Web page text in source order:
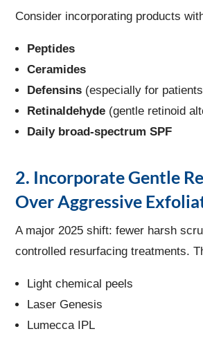
Consider incorporating products
Peptides
Ceramides
Defensins (especially for
Retinaldehyde (gentle retinoid
Daily broad-spectrum SPF
2. Incorporate Gentle
Over Aggressive
A major 2025 shift: fewer harsh
controlled resurfacing treatments.
Light chemical peels
Laser Genesis
Lumecca IPL